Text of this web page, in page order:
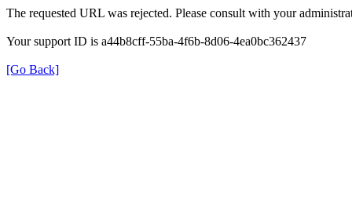
The requested URL was rejected. Please consult with your
Your support ID is a44b8cff-55ba-4f6b-8d06-4ea0bc362437
[Go Back]